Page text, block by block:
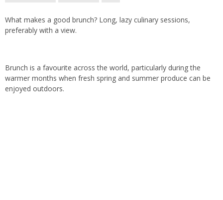
What makes a good brunch? Long, lazy culinary sessions,
preferably with a view.
Brunch is a favourite across the world, particularly during the
warmer months when fresh spring and summer produce can be
enjoyed outdoors.